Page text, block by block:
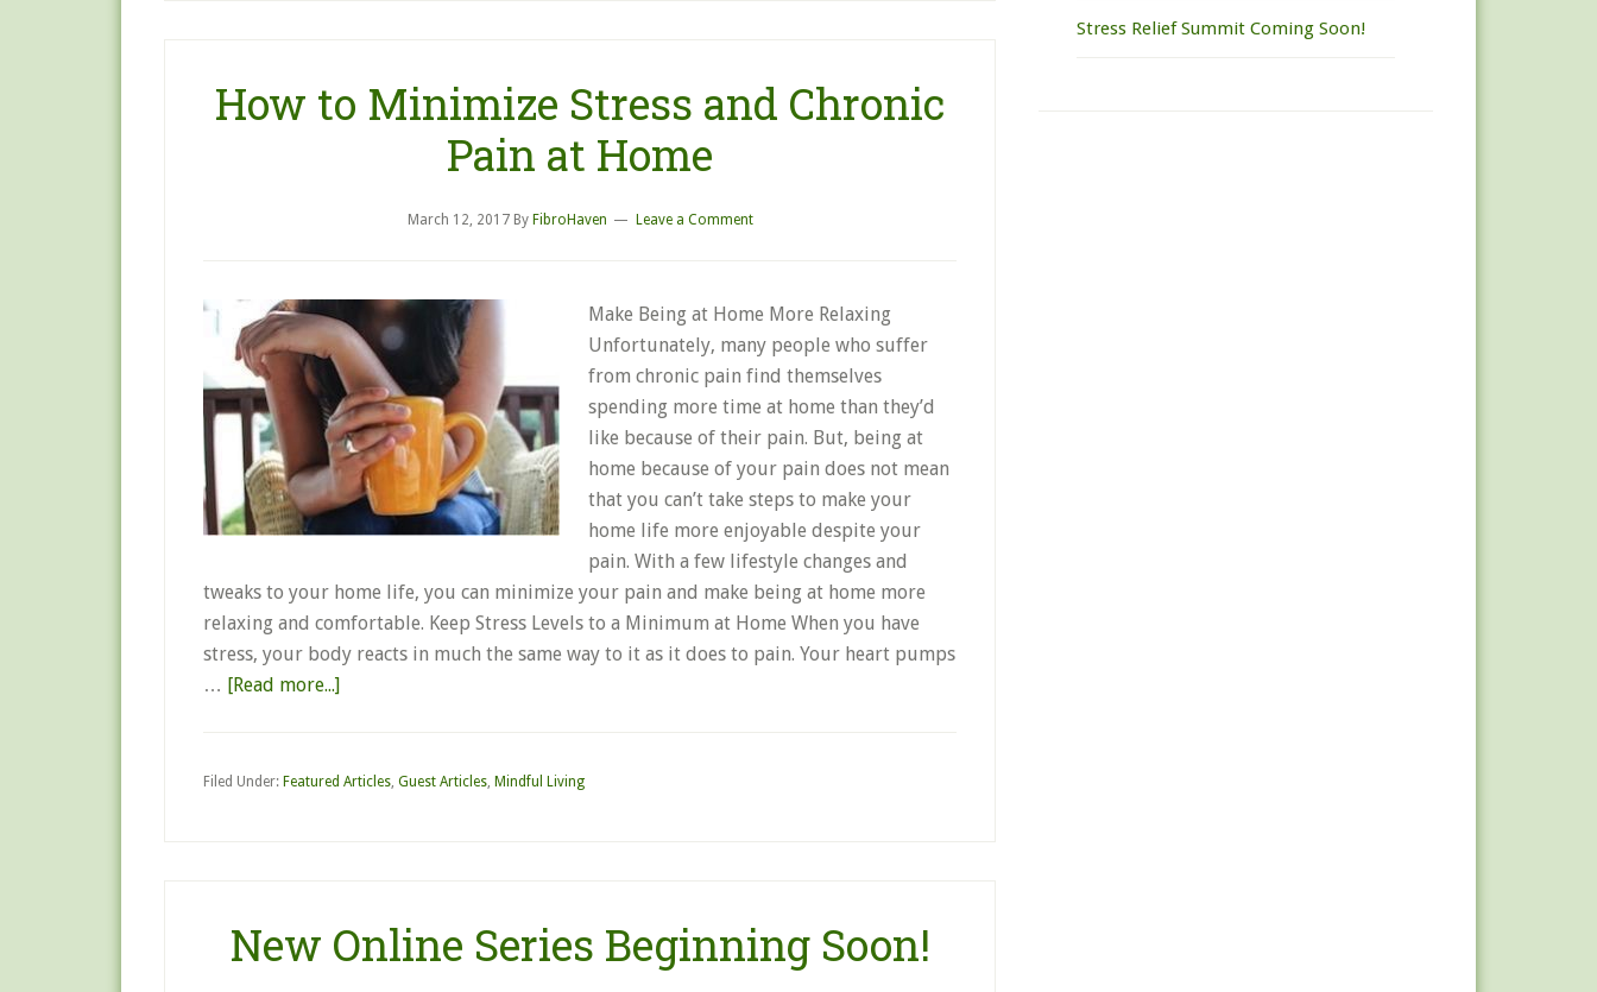
How to Minimize Stress and Chronic
Pain at Home
March 12, 2017By FibroHaven Leave a Comment
Make Being at Home More Relaxing
Unfortunately, many people who suffer
from chronic pain find themselves
spending more time at home than they’d
like because of their pain. But, being at
home because of your pain does not mean
that you can’t take steps to make your
home life more enjoyable despite your
pain. With a few lifestyle changes and
tweaks to your home life, you can minimize your pain and make being at home more
relaxing and comfortable. Keep Stress Levels to a Minimum at Home When you have
stress, your body reacts in much the same way to it as it does to pain. Your heart pumps
… [Read more...]
Filed Under: Featured Articles, Guest Articles, Mindful Living
New Online Series Beginning Soon!
Stress Relief Summit Coming Soon!